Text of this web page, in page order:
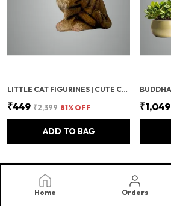
Home Orders
LITTLE CAT FIGURINES | CUTE CAT SHOWPIECE STATUE | GIFTS FOR CAT LOVERS, BEDROOM, HOME & OFFICE TABLE | DECORATIVE FIGURINES & CAT TOY ANIMAL FOR HOME DECOR
₹449 ₹2,399 81% OFF
ADD TO BAG
₹1,049